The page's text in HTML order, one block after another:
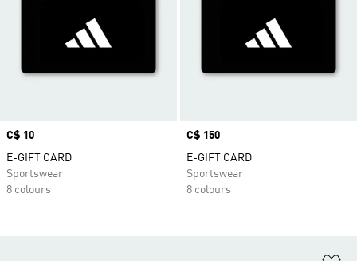
Price
C$ 10
E-GIFT CARD
Sportswear
8 colours
Price
C$ 150
E-GIFT CARD
Sportswear
8 colours